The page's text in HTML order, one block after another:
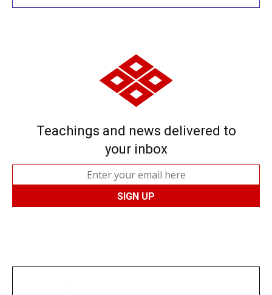
Teachings and news delivered to
your inbox